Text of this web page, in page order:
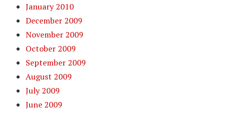
January 2010
December 2009
November 2009
October 2009
September 2009
August 2009
July 2009
June 2009